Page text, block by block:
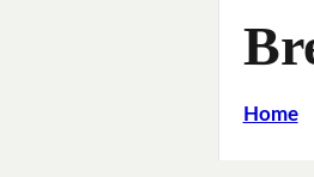
Home